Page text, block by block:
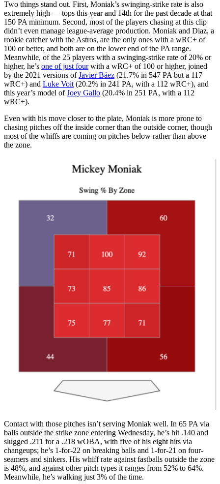
Two things stand out. First, Moniak’s swinging-strike rate is also
extremely high — tops this year and 14th for the past decade at that
150 PA minimum. Second, most of the players chasing at this clip
didn’t even manage league-average production. Moniak and Diaz, a
rookie catcher with the Astros, are the only ones with a wRC+ of
100 or better, and both are on the lower end of the PA range.
Meanwhile, of the 25 players with a swinging-strike rate of 20% or
higher, he’s one of just fourwith a wRC+ of 100 or higher, joined
by the 2021 versions ofJavier Báez (21.7% in 547 PA but a 117
wRC+) and Luke Voit (20.2% in 241 PA, with a 112 wRC+), and
this year’s model ofJoey Gallo (20.4% in 251 PA, with a 112
wRC+).
Even with his move closer to the plate, Moniak is more prone to
chasing pitches off the inside corner than the outside corner, though
most of the whiffs are coming on pitches below rather than above
the zone.
Contact with those pitches isn’t serving Moniak well. In 65 PA via
balls outside the strike zone entering Wednesday, he’s hit .140 and
slugged .211 for a .218 wOBA, with five of his eight hits via
changeups; he’s 1-for-22 on breaking balls and 1-for-21 on four-
seamers and sinkers. His whiff rate against fastballs outside the zone
is 48%, and against other pitch types it ranges from 52% to 64%.
Meanwhile, he’s walking just 3% of the time.